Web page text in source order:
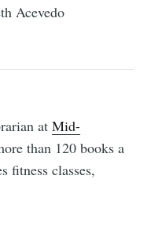
Acevedo
atMid-
than 120 books a
fitness classes,